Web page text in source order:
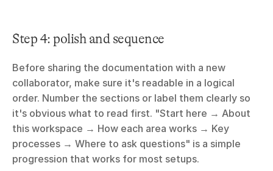
Step 4: polish and sequence
Before sharing the documentation with a new
collaborator, make sure it's readable in a logical
order. Number the sections or label them clearly so
it's obvious what to read first. "Start here → About
this workspace → How each area works → Key
processes → Where to ask questions" is a simple
progression that works for most setups.